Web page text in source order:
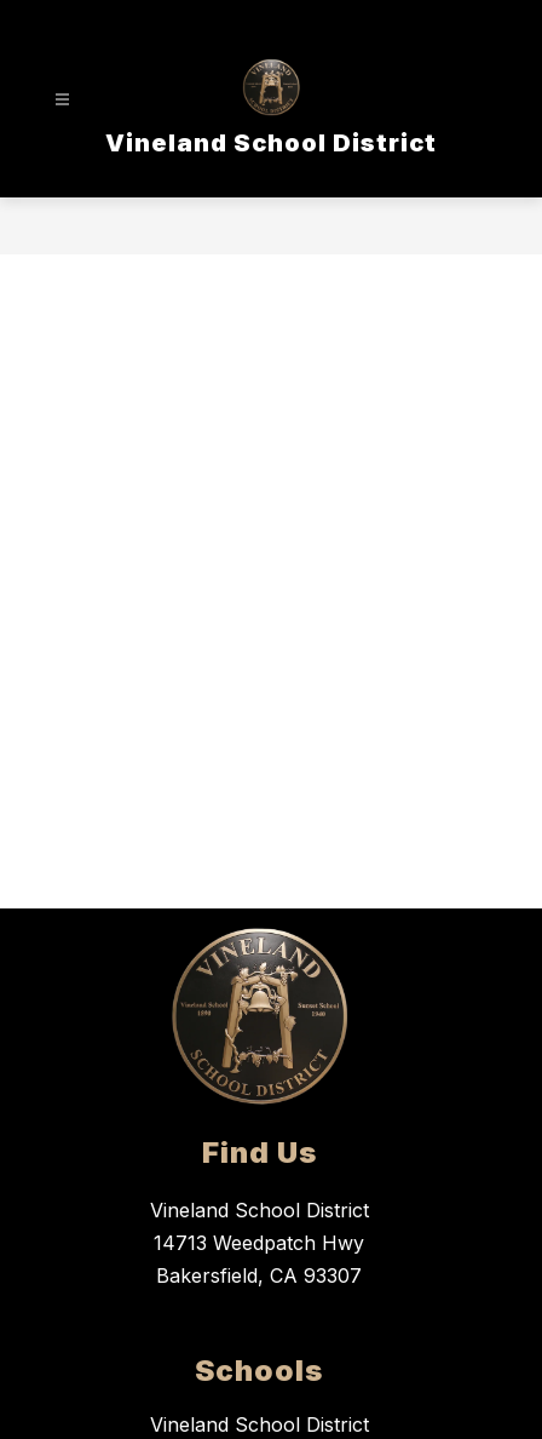
Vineland School District
Find Us
Vineland School District
14713 Weedpatch Hwy
Bakersfield, CA 93307
Schools
Vineland School District